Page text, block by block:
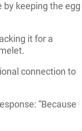
keeping the egg
it for a
connection to
“Because